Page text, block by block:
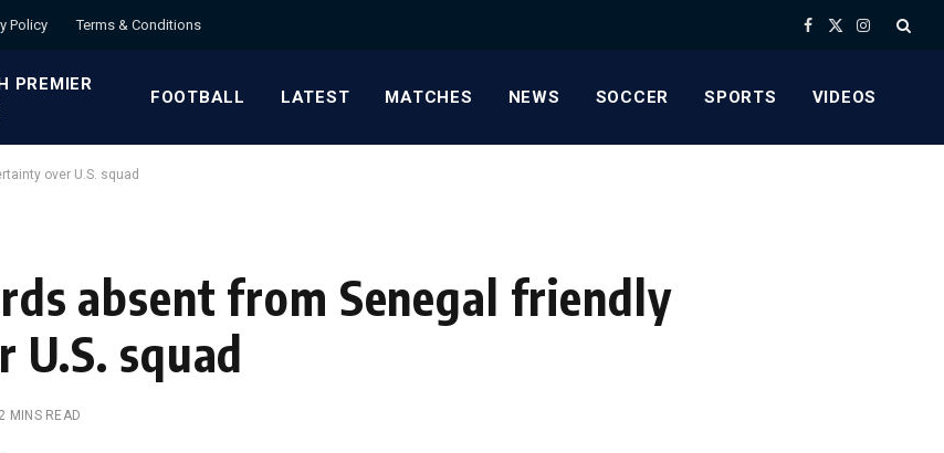
Policy Terms & Conditions Facebook
X
Instagram
PREMIER
FOOTBALL LATEST MATCHES NEWS SOCCER SPORTS VIDEOS
over U.S. squad
absent from Senegal friendly
squad
2 MINS READ